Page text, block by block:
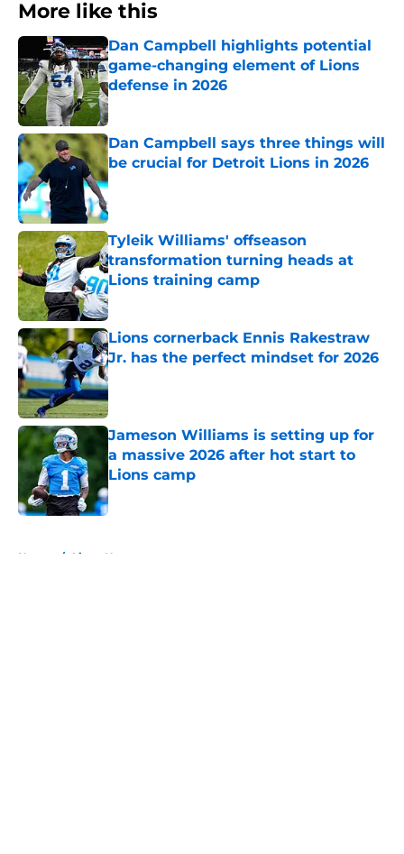
More like this
Dan Campbell highlights potential
game-changing element of Lions
defense in 2026
Published by on Invalid Date
Dan Campbell says three things will
be crucial for Detroit Lions in 2026
Published by on Invalid Date
Tyleik Williams' offseason
transformation turning heads at
Lions training camp
Published by on Invalid Date
Lions cornerback Ennis Rakestraw
Jr. has the perfect mindset for 2026
Published by on Invalid Date
Jameson Williams is setting up for
a massive 2026 after hot start to
Lions camp
Published by on Invalid Date
Home / Lions News